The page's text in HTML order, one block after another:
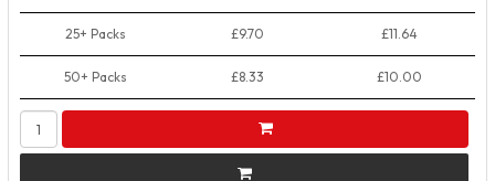
25+ Packs £9.70 £11.64
50+ Packs £8.33 £10.00